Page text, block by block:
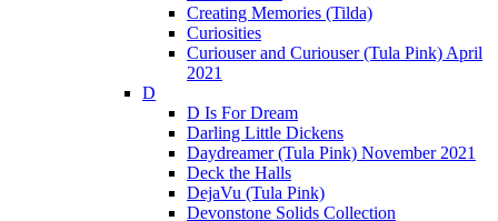
Creating Memories (Tilda)
Curiosities
Curiouser and Curiouser (Tula Pink) April
2021
D
D Is For Dream
Darling Little Dickens
Daydreamer (Tula Pink) November 2021
Deck the Halls
DejaVu (Tula Pink)
Devonstone Solids Collection